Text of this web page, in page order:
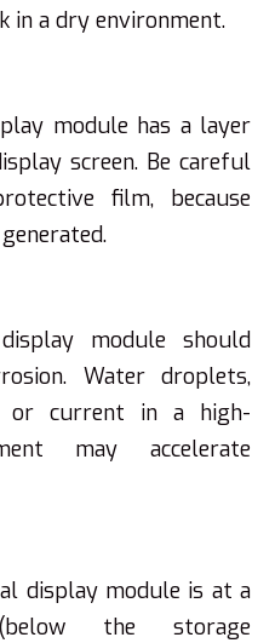
in a dry environment.
module has a layer
screen. Be careful
film, because
module should
Water droplets,
or current in a high-
may accelerate
display module is at a
the storage